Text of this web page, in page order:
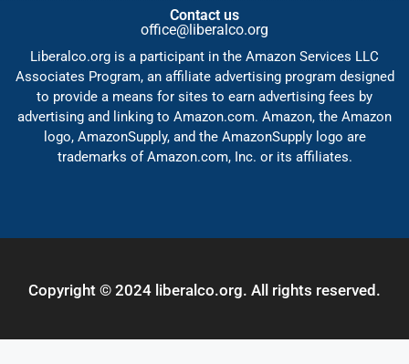
Contact us
office@liberalco.org
Liberalco.org is a participant in the Amazon Services LLC
Associates Program, an affiliate advertising program designed
to provide a means for sites to earn advertising fees by
advertising and linking to Amazon.com. Amazon, the Amazon
logo, AmazonSupply, and the AmazonSupply logo are
trademarks of Amazon.com, Inc. or its affiliates.
Copyright © 2024 liberalco.org. All rights reserved.